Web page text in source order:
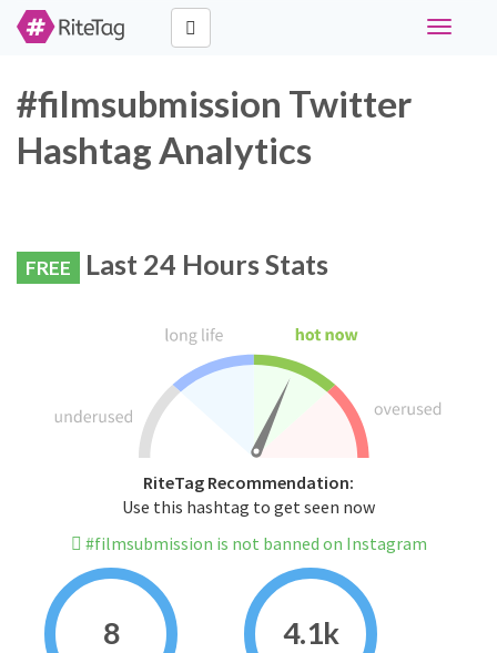
Toggle
#filmsubmission Twitter
Hashtag Analytics
FREE Last 24 Hours Stats
RiteTag Recommendation:
Use this hashtag to get seen now
#filmsubmission is not banned on Instagram
8 4.1k